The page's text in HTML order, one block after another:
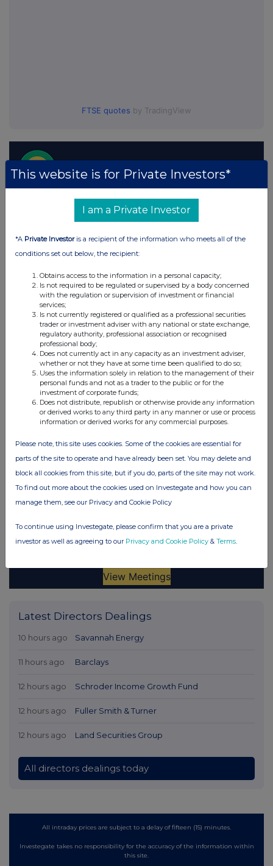
FTSE quotes by TradingView
Latest Directors Dealings
10 hours ago Savannah Energy
11 hours ago Barclays
12 hours ago Schroder Income Growth Fund
12 hours ago Fuller Smith & Turner
12 hours ago Land Securities Group
All directors dealings today
All intraday prices are subject to a delay of fifteen (15) minutes.
Investegate takes no responsibility for the accuracy of the information within
this site.
This website is for Private Investors*
I am a Private Investor
*A Private Investoris a recipient of the information who meets all of the
conditions set out below, the recipient:
Obtains access to the information in a personal capacity;
Is not required to be regulated or supervised by a body concerned
with the regulation or supervision of investment or financial
services;
Is not currently registered or qualified as a professional securities
trader or investment adviser with any national or state exchange,
regulatory authority, professional association or recognised
professional body;
Does not currently act in any capacity as an investment adviser,
whether or not they have at some time been qualified to do so;
Uses the information solely in relation to the management of their
personal funds and not as a trader to the public or for the
investment of corporate funds;
Does not distribute, republish or otherwise provide any information
or derived works to any third party in any manner or use or process
information or derived works for any commercial purposes.
Please note, this site uses cookies. Some of the cookies are essential for
parts of the site to operate and have already been set. You may delete and
block all cookies from this site, but if you do, parts of the site may not work.
To find out more about the cookies used on Investegate and how you can
manage them, see our Privacy and Cookie Policy
To continue using Investegate, please confirm that you are a private
investor as well as agreeing to our Privacy and Cookie Policy & Terms.